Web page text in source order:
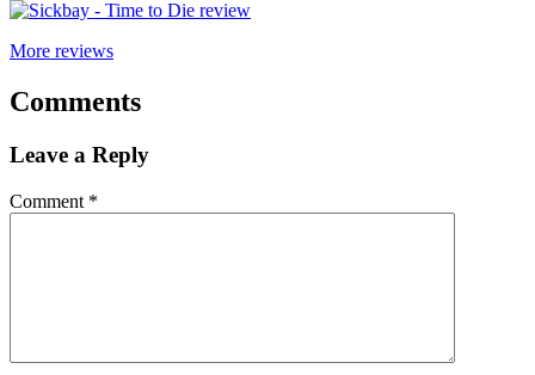
More reviews
Comments
Leave a Reply
Comment *